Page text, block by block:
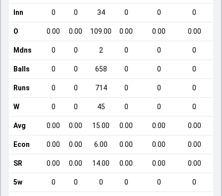
Inn 0 0 34 0 0 0
O 0.00 0.00 109.00 0.00 0.00 0.00
Mdns 0 0 2 0 0 0
Balls 0 0 658 0 0 0
Runs 0 0 714 0 0 0
W 0 0 45 0 0 0
Avg 0.00 0.00 15.00 0.00 0.00 0.00
Econ 0.00 0.00 6.00 0.00 0.00 0.00
SR 0.00 0.00 14.00 0.00 0.00 0.00
5w 0 0 0 0 0 0